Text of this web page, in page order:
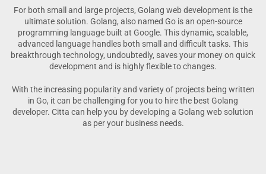
For both small and large projects, Golang web development is the
ultimate solution. Golang, also named Go is an open-source
programming language built at Google. This dynamic, scalable,
advanced language handles both small and difficult tasks. This
breakthrough technology, undoubtedly, saves your money on quick
development and is highly flexible to changes.
With the increasing popularity and variety of projects being written
in Go, it can be challenging for you to hire the best Golang
developer. Citta can help you by developing a Golang web solution
as per your business needs.